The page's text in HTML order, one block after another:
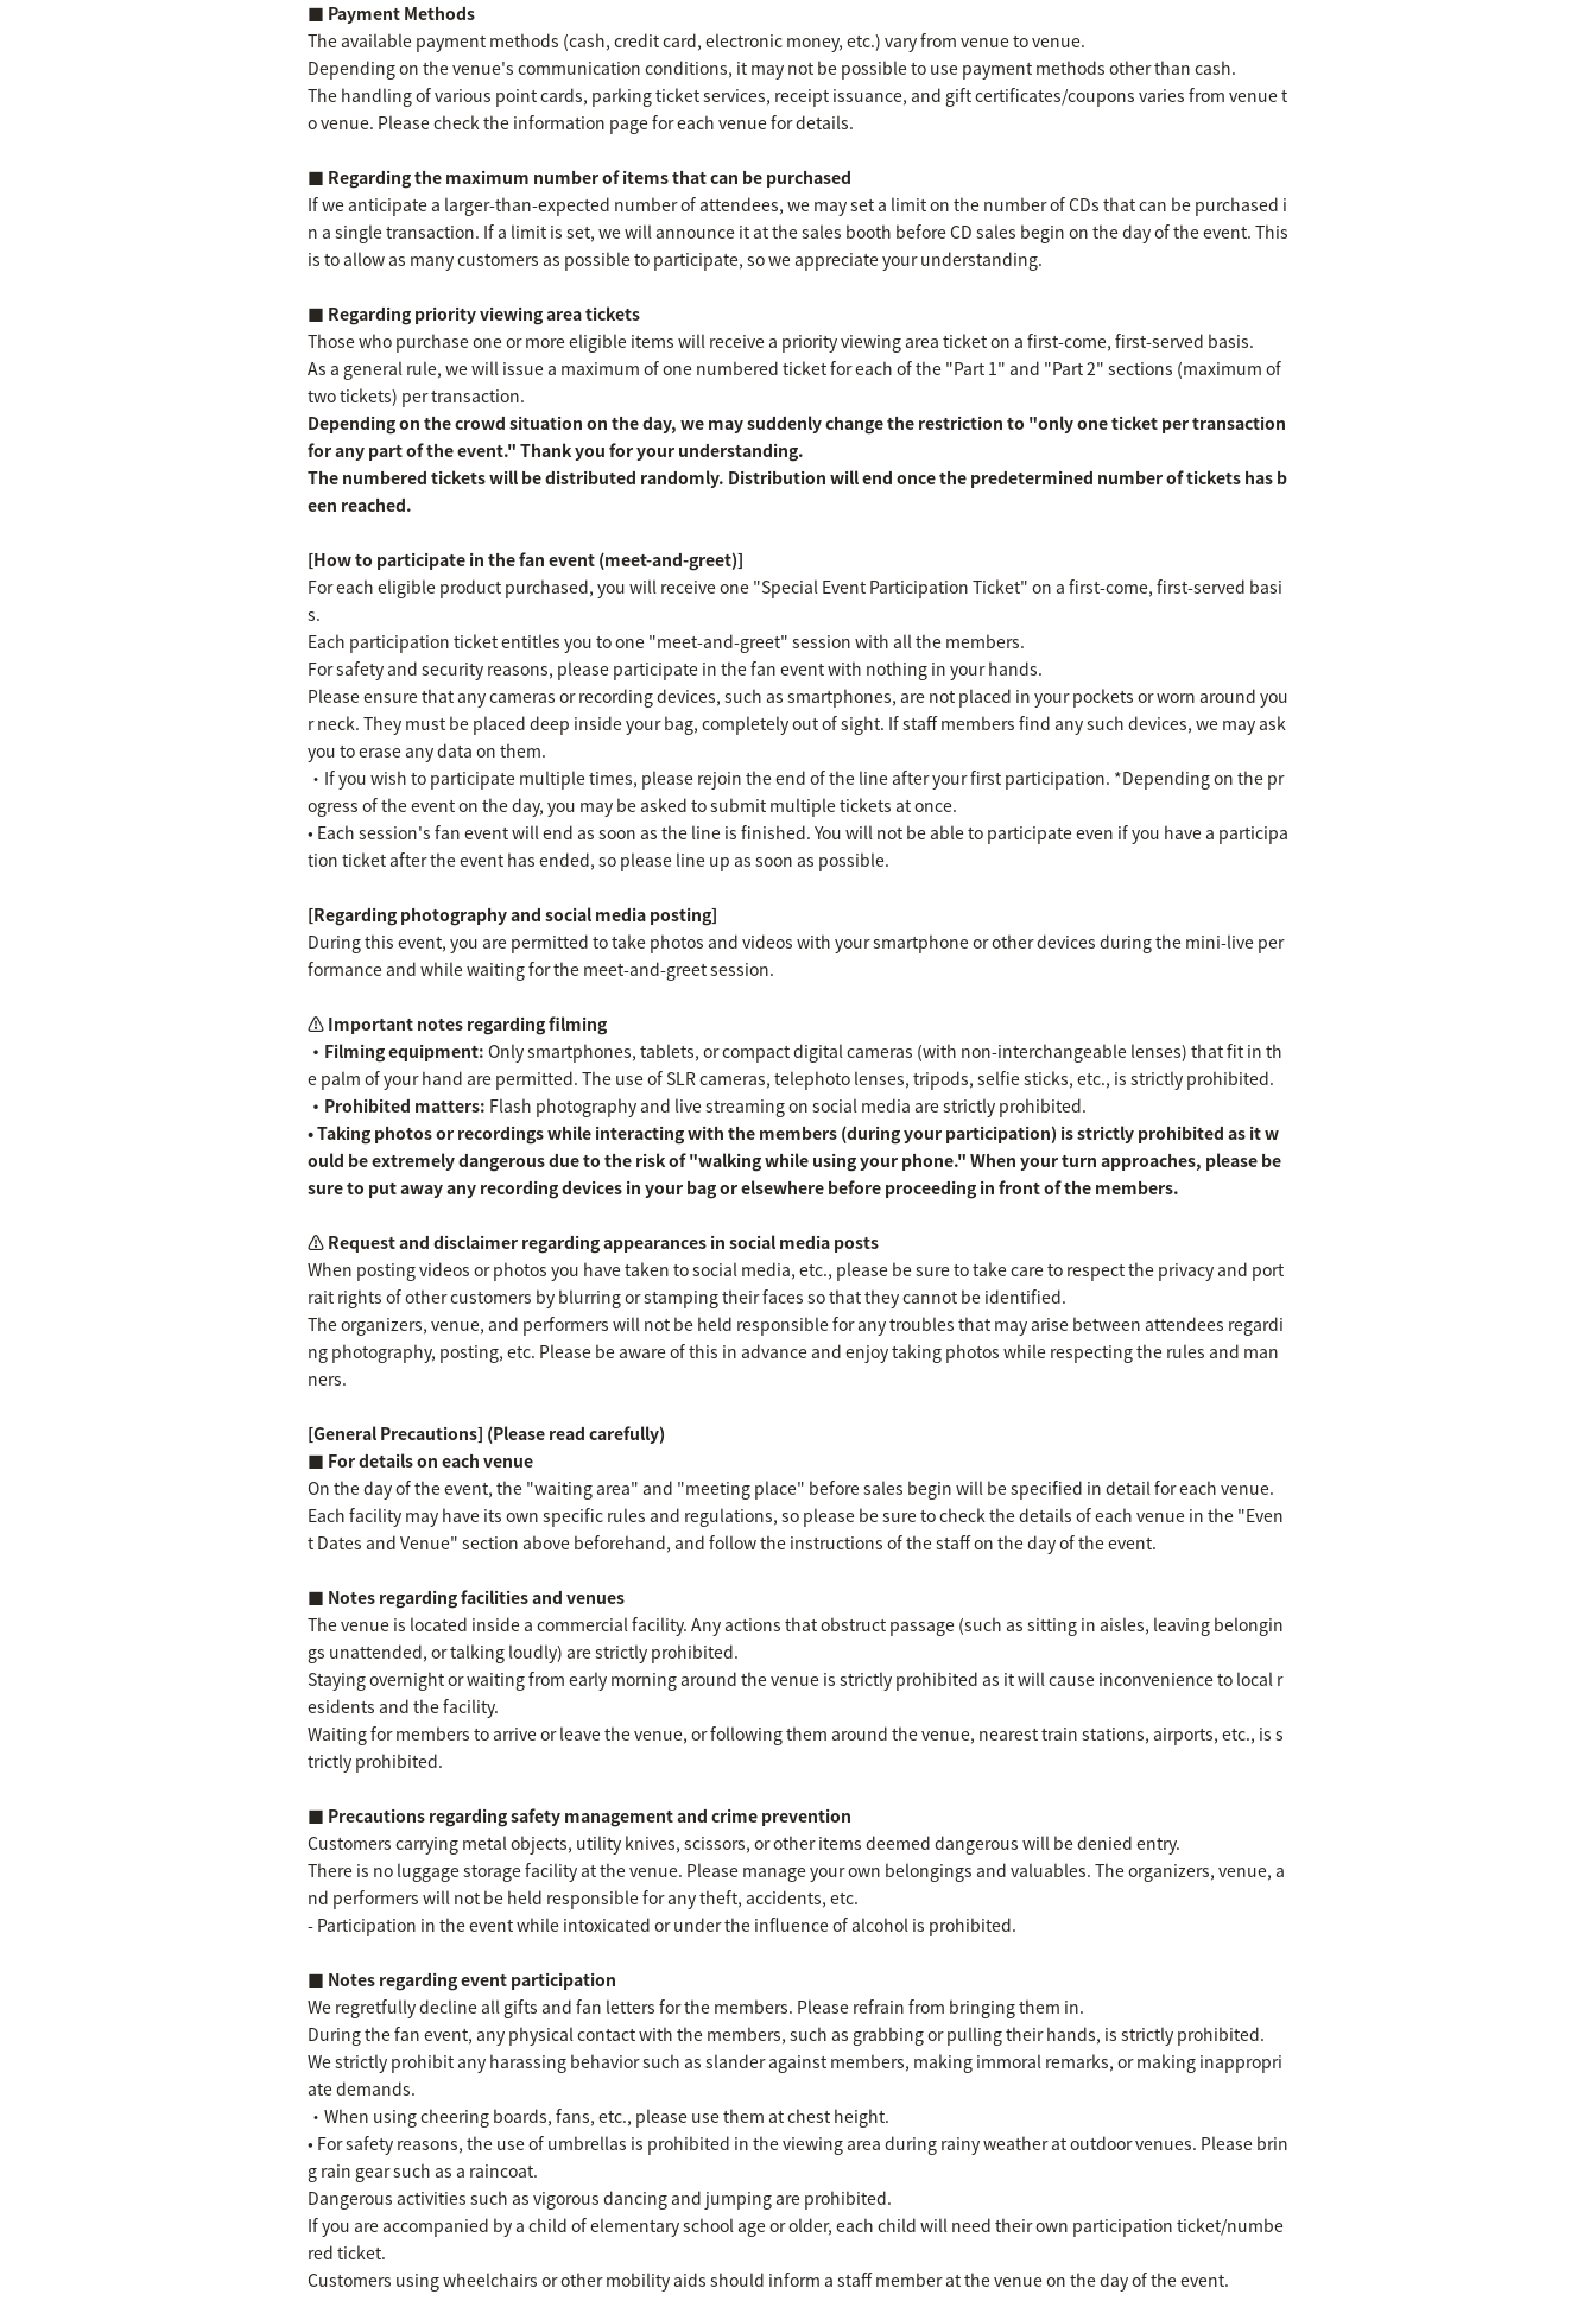
■ Payment Methods
The available payment methods (cash, credit card, electronic money, etc.) vary from venue to venue.
Depending on the venue's communication conditions, it may not be possible to use payment methods other than cash.
The handling of various point cards, parking ticket services, receipt issuance, and gift certificates/coupons varies from venue t
o venue. Please check the information page for each venue for details.
■ Regarding the maximum number of items that can be purchased
If we anticipate a larger-than-expected number of attendees, we may set a limit on the number of CDs that can be purchased i
n a single transaction. If a limit is set, we will announce it at the sales booth before CD sales begin on the day of the event. This
is to allow as many customers as possible to participate, so we appreciate your understanding.
■ Regarding priority viewing area tickets
Those who purchase one or more eligible items will receive a priority viewing area ticket on a first-come, first-served basis.
As a general rule, we will issue a maximum of one numbered ticket for each of the "Part 1" and "Part 2" sections (maximum of
two tickets) per transaction.
Depending on the crowd situation on the day, we may suddenly change the restriction to "only one ticket per transaction
for any part of the event." Thank you for your understanding.
The numbered tickets will be distributed randomly. Distribution will end once the predetermined number of tickets has b
een reached.
[How to participate in the fan event (meet-and-greet)]
For each eligible product purchased, you will receive one "Special Event Participation Ticket" on a first-come, first-served basi
s.
Each participation ticket entitles you to one "meet-and-greet" session with all the members.
For safety and security reasons, please participate in the fan event with nothing in your hands.
Please ensure that any cameras or recording devices, such as smartphones, are not placed in your pockets or worn around you
r neck. They must be placed deep inside your bag, completely out of sight. If staff members find any such devices, we may ask
you to erase any data on them.
・If you wish to participate multiple times, please rejoin the end of the line after your first participation. *Depending on the pr
ogress of the event on the day, you may be asked to submit multiple tickets at once.
• Each session's fan event will end as soon as the line is finished. You will not be able to participate even if you have a participa
tion ticket after the event has ended, so please line up as soon as possible.
[Regarding photography and social media posting]
During this event, you are permitted to take photos and videos with your smartphone or other devices during the mini-live per
formance and while waiting for the meet-and-greet session.
⚠️ Important notes regarding filming
・Filming equipment: Only smartphones, tablets, or compact digital cameras (with non-interchangeable lenses) that fit in th
e palm of your hand are permitted. The use of SLR cameras, telephoto lenses, tripods, selfie sticks, etc., is strictly prohibited.
・Prohibited matters: Flash photography and live streaming on social media are strictly prohibited.
• Taking photos or recordings while interacting with the members (during your participation) is strictly prohibited as it w
ould be extremely dangerous due to the risk of "walking while using your phone." When your turn approaches, please be
sure to put away any recording devices in your bag or elsewhere before proceeding in front of the members.
⚠️ Request and disclaimer regarding appearances in social media posts
When posting videos or photos you have taken to social media, etc., please be sure to take care to respect the privacy and port
rait rights of other customers by blurring or stamping their faces so that they cannot be identified.
The organizers, venue, and performers will not be held responsible for any troubles that may arise between attendees regardi
ng photography, posting, etc. Please be aware of this in advance and enjoy taking photos while respecting the rules and man
ners.
[General Precautions] (Please read carefully)
■ For details on each venue
On the day of the event, the "waiting area" and "meeting place" before sales begin will be specified in detail for each venue.
Each facility may have its own specific rules and regulations, so please be sure to check the details of each venue in the "Even
t Dates and Venue" section above beforehand, and follow the instructions of the staff on the day of the event.
■ Notes regarding facilities and venues
The venue is located inside a commercial facility. Any actions that obstruct passage (such as sitting in aisles, leaving belongin
gs unattended, or talking loudly) are strictly prohibited.
Staying overnight or waiting from early morning around the venue is strictly prohibited as it will cause inconvenience to local r
esidents and the facility.
Waiting for members to arrive or leave the venue, or following them around the venue, nearest train stations, airports, etc., is s
trictly prohibited.
■ Precautions regarding safety management and crime prevention
Customers carrying metal objects, utility knives, scissors, or other items deemed dangerous will be denied entry.
There is no luggage storage facility at the venue. Please manage your own belongings and valuables. The organizers, venue, a
nd performers will not be held responsible for any theft, accidents, etc.
- Participation in the event while intoxicated or under the influence of alcohol is prohibited.
■ Notes regarding event participation
We regretfully decline all gifts and fan letters for the members. Please refrain from bringing them in.
During the fan event, any physical contact with the members, such as grabbing or pulling their hands, is strictly prohibited.
We strictly prohibit any harassing behavior such as slander against members, making immoral remarks, or making inappropri
ate demands.
・When using cheering boards, fans, etc., please use them at chest height.
• For safety reasons, the use of umbrellas is prohibited in the viewing area during rainy weather at outdoor venues. Please brin
g rain gear such as a raincoat.
Dangerous activities such as vigorous dancing and jumping are prohibited.
If you are accompanied by a child of elementary school age or older, each child will need their own participation ticket/numbe
red ticket.
Customers using wheelchairs or other mobility aids should inform a staff member at the venue on the day of the event.